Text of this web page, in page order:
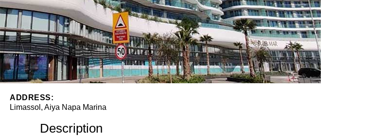
ADDRESS:
Limassol, Aiya Napa Marina
Description